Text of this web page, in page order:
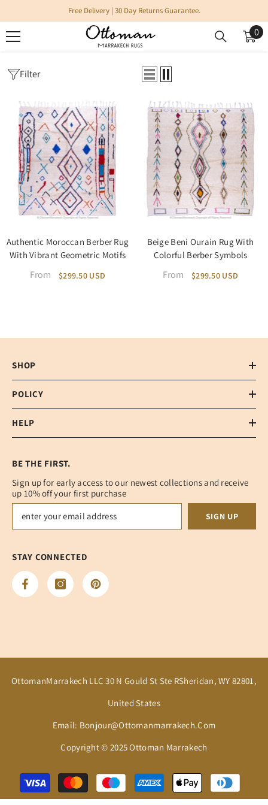
SKIP TO CONTENTFree Delivery | 30 Day Returns Guarantee.
0
0
Azilal Rugs
AZILAL RUGS
Filter
Authentic Moroccan Berber Rug
With Vibrant Geometric Motifs
From $299.50 USD
Beige Beni Ourain Rug With
Colorful Berber Symbols
From $299.50 USD
SHOP
POLICY
HELP
BE THE FIRST.
Sign up for early access to our newest collections and receive
up 10% off your first purchase
SIGN UP
STAY CONNECTED
OttomanMarrakech LLC 30 N Gould St Ste RSheridan, WY 82801,
United States
Email: Bonjour@ottomanmarrakech.com
Copyright © 2025 Ottoman Marrakech
Payment
methods